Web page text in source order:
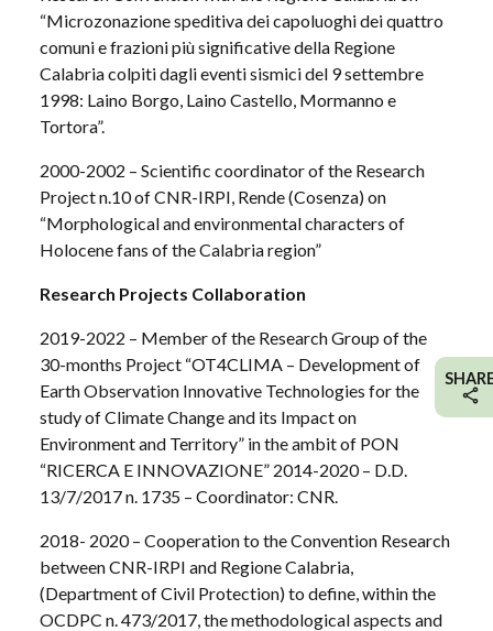
“Microzonazione speditiva dei capoluoghi dei quattro
comuni e frazioni più significative della Regione
Calabria colpiti dagli eventi sismici del 9 settembre
1998: Laino Borgo, Laino Castello, Mormanno e
Tortora”.
2000-2002 – Scientific coordinator of the Research
Project n.10 of CNR-IRPI, Rende (Cosenza) on
“Morphological and environmental characters of
Holocene fans of the Calabria region”
Research Projects Collaboration
2019-2022 – Member of the Research Group of the
30-months Project “OT4CLIMA – Development of
Earth Observation Innovative Technologies for the
study of Climate Change and its Impact on
Environment and Territory” in the ambit of PON
“RICERCA E INNOVAZIONE” 2014-2020 – D.D.
13/7/2017 n. 1735 – Coordinator: CNR.
2018- 2020 – Cooperation to the Convention Research
between CNR-IRPI and Regione Calabria,
(Department of Civil Protection) to define, within the
OCDPC n. 473/2017, the methodological aspects and